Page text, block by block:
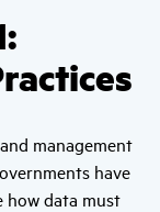
management
have
how data must